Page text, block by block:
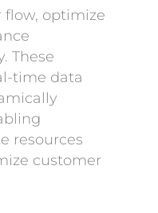
optimize
These
time data
resources
customer